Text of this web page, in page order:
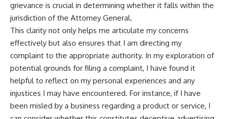
grievance is crucial in determining whether it falls within the
jurisdiction of the Attorney General.
This clarity not only helps me articulate my concerns
effectively but also ensures that I am directing my
complaint to the appropriate authority. In my exploration of
potential grounds for filing a complaint, I have found it
helpful to reflect on my personal experiences and any
injustices I may have encountered. For instance, if I have
been misled by a business regarding a product or service, I